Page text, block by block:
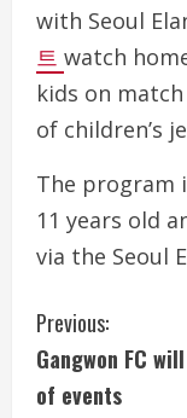
with Seoul
트 watch
kids on
of children’s
The program
11 years old
via the Seoul
C
o
Previous:
Gangwon FC
of events